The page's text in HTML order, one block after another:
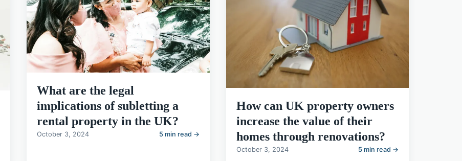
What are the legal
implications of subletting a
rental property in the UK?
October 3, 2024 5 min read →
How can UK property owners
increase the value of their
homes through renovations?
October 3, 2024 5 min read →